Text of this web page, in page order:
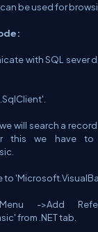
be used for
with SQL sever
will search a
this we have
to
->Add
from .NET tab.